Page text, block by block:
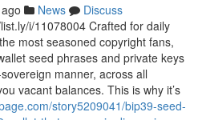
News
Discuss
i/11078004 Crafted for daily
most seasoned copyright fans,
seed phrases and private keys
manner, across all
vacant balances. This is why it’s
story5209041/bip39-seed-